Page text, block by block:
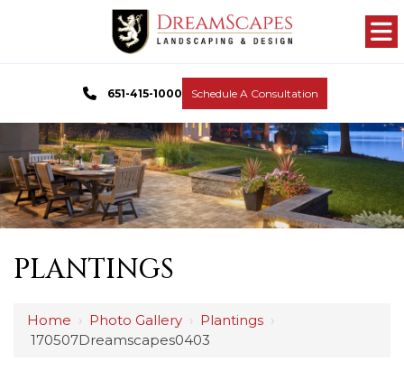
651-415-1000 Schedule A Consultation
PLANTINGS
Home › Photo Gallery › Plantings ›
170507Dreamscapes0403